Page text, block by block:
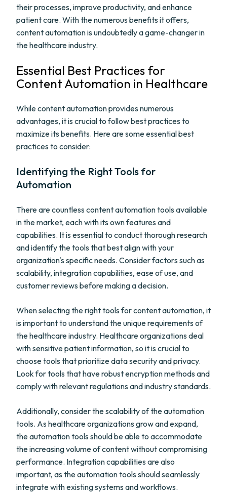
their processes, improve productivity, and enhance
patient care. With the numerous benefits it offers,
content automation is undoubtedly a game-changer in
the healthcare industry.
Essential Best Practices for
Content Automation in Healthcare
While content automation provides numerous
advantages, it is crucial to follow best practices to
maximize its benefits. Here are some essential best
practices to consider:
Identifying the Right Tools for
Automation
There are countless content automation tools available
in the market, each with its own features and
capabilities. It is essential to conduct thorough research
and identify the tools that best align with your
organization's specific needs. Consider factors such as
scalability, integration capabilities, ease of use, and
customer reviews before making a decision.
When selecting the right tools for content automation, it
is important to understand the unique requirements of
the healthcare industry. Healthcare organizations deal
with sensitive patient information, so it is crucial to
choose tools that prioritize data security and privacy.
Look for tools that have robust encryption methods and
comply with relevant regulations and industry standards.
Additionally, consider the scalability of the automation
tools. As healthcare organizations grow and expand,
the automation tools should be able to accommodate
the increasing volume of content without compromising
performance. Integration capabilities are also
important, as the automation tools should seamlessly
integrate with existing systems and workflows.